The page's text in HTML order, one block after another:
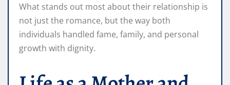
What stands out most about their relationship is
not just the romance, but the way both
individuals handled fame, family, and personal
growth with dignity.